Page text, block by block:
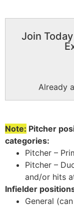
Join
Already
Note: Pitcher
categories:
Pitcher –
Pitcher –
and/or hits
Infielder
General